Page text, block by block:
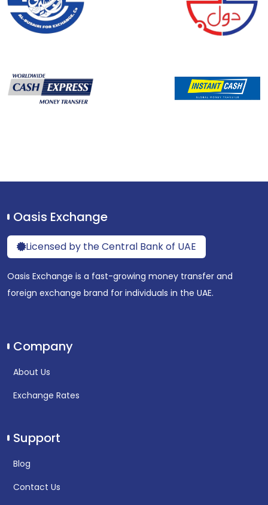
Oasis Exchange
Licensed by the Central Bank of UAE
Oasis Exchange is a fast-growing money transfer and
foreign exchange brand for individuals in the UAE.
Company
About Us
Exchange Rates
Support
Blog
Contact Us